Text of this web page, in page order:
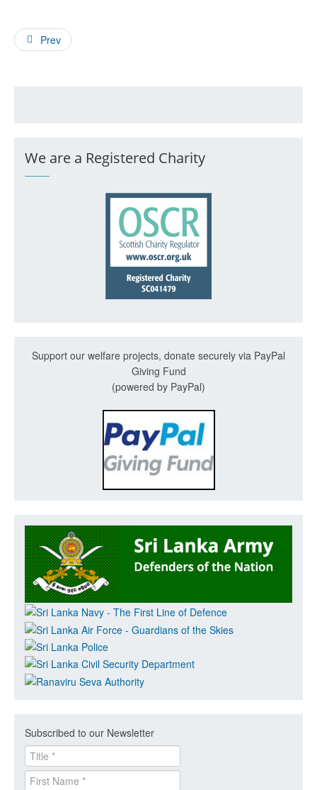
Prev
We are a Registered Charity
Support our welfare projects, donate securely via PayPal
Giving Fund
(powered by PayPal)
Subscribed to our Newsletter